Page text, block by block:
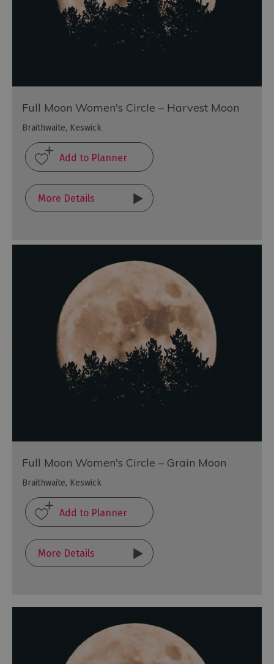
Full Moon Women's Circle – Harvest Moon
Braithwaite, Keswick
More Details
Full Moon Women's Circle – Grain Moon
Braithwaite, Keswick
More Details